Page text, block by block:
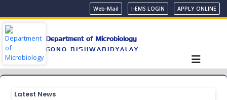
Web-Mail I-EMS LOGIN APPLY ONLINE
Department of Microbiology
GONO BISHWABIDYALAY
Latest News